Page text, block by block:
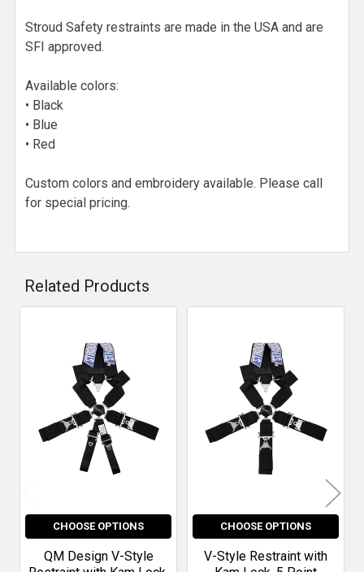
Stroud Safety restraints are made in the USA and are
SFI approved.
Available colors:
• Black
• Blue
• Red
Custom colors and embroidery available. Please call
for special pricing.
Related Products
Related
Products
CHOOSE OPTIONS
QM Design V-Style
CHOOSE OPTIONS
V-Style Restraint with